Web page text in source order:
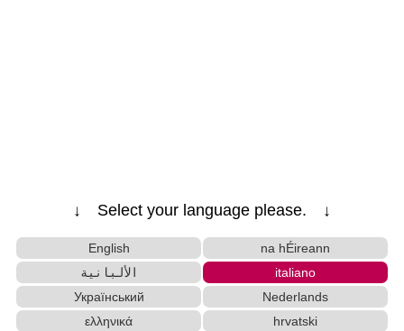
↓ Select your language please. ↓
English
na hÉireann
الألبانية
italiano
Український
Nederlands
ελληνικά
hrvatski